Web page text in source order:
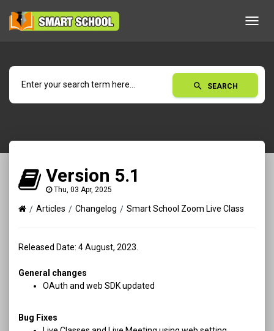
search SEARCH
Version 5.1
Thu, 03 Apr, 2025
Articles Changelog Smart School Zoom Live Class
Released Date: 4 August, 2023.
General changes
OAuth and web SDK updated
Bug Fixes